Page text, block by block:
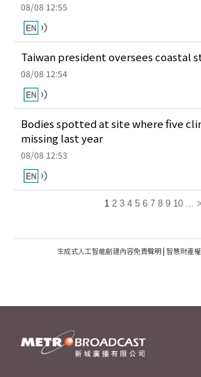
08/08 12:55
Taiwan president oversees coastal
08/08 12:54
Bodies spotted at site where five
missing last year
08/08 12:53
1 2 3 4 5 6 7 8 9 10 ...
生成式人工智能創建內容免責聲明 | 智慧財產